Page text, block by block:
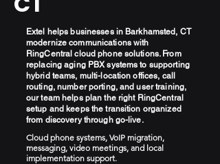
Extel helps businesses in Barkhamsted, CT
modernize communications with
RingCentral cloud phone solutions. From
replacing aging PBX systems to supporting
hybrid teams, multi-location offices, call
routing, number porting, and user training,
our team helps plan the right RingCentral
setup and keeps the transition organized
from discovery through go-live.
Cloud phone systems, VoIP migration,
messaging, video meetings, and local
implementation support.